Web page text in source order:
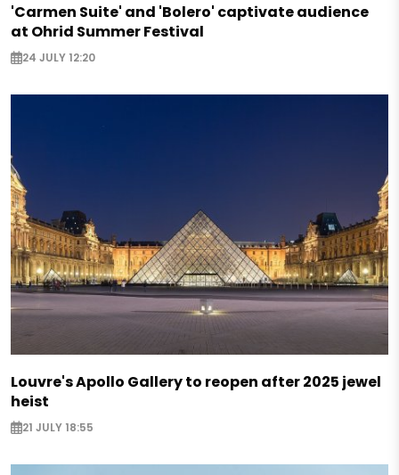
'Carmen Suite' and 'Bolero' captivate audience
at Ohrid Summer Festival
24 JULY 12:20
Louvre's Apollo Gallery to reopen after 2025 jewel
heist
21 JULY 18:55